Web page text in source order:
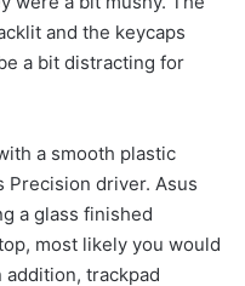
and the keycaps
a bit distracting for
a smooth plastic
Precision driver. Asus
a glass finished
most likely you would
addition, trackpad